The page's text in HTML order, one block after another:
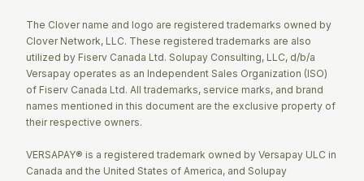
The Clover name and logo are registered trademarks owned by
Clover Network, LLC. These registered trademarks are also
utilized by Fiserv Canada Ltd. Solupay Consulting, LLC, d/b/a
Versapay operates as an Independent Sales Organization (ISO)
of Fiserv Canada Ltd. All trademarks, service marks, and brand
names mentioned in this document are the exclusive property of
their respective owners.
VERSAPAY® is a registered trademark owned by Versapay ULC in
Canada and the United States of America, and Solupay